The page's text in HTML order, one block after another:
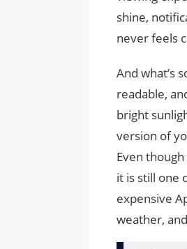
shine,
never feels
And what’s
readable,
bright
version of
Even
it is still one
expensive
weather,